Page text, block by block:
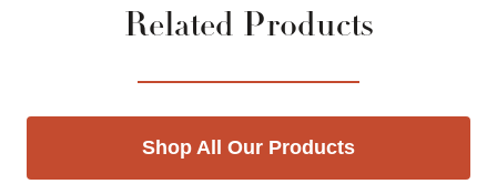
Related Products
Shop All Our Products